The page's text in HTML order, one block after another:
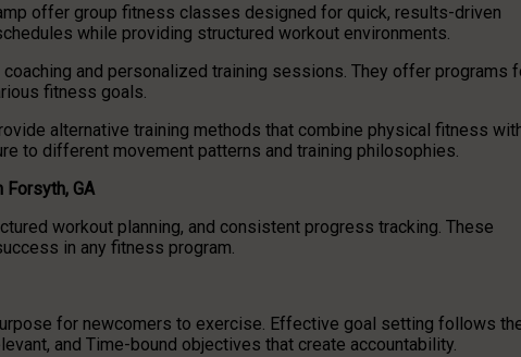
offer group fitness classes designed for quick, results-driven
while providing structured workout environments.
and personalized training sessions. They offer programs
fitness goals.
alternative training methods that combine physical fitness
to different movement patterns and training philosophies.
GA
workout planning, and consistent progress tracking. These
in any fitness program.
for newcomers to exercise. Effective goal setting follows
and Time-bound objectives that create accountability.